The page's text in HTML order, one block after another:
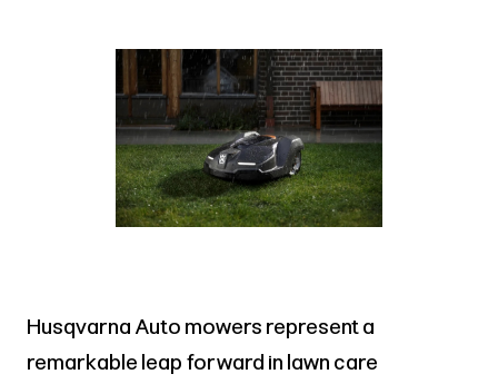
Husqvarna Auto mowers represent a
remarkable leap forward in lawn care